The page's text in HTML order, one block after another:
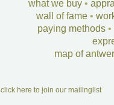
what we buy •
wall of fame •
paying methods •
map of
click here to join our mailinglist